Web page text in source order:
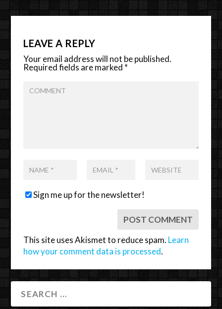
LEAVE A REPLY
Your email address will not be published.
Required fields are marked *
Sign me up for the newsletter!
This site uses Akismet to reduce spam. Learn
how your comment data is processed.